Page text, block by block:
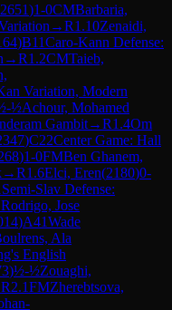
2651)1-0CMBarbaria,
→R1.10Zenaidi,
)B11Caro-Kann Defense:
→R1.2CMTaieb,
Variation, Modern
½Achour, Mohamed
Gambit→R1.4Om
)C22Center Game: Hall
)1-0FMBen Ghanem,
→R1.6Elci, Eren(2180)0-
Semi-Slav Defense:
Jose
)A41Wade
Ala
English
)½-½Zouaghi,
R2.1FMZherebtsova,